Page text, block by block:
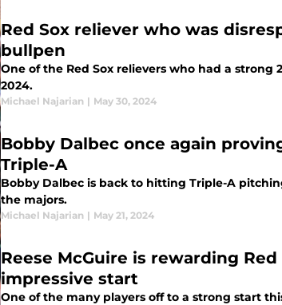
Red Sox reliever who was
bullpen
One of the Red Sox relievers who had a
2024.
Michael Najarian | May 30, 2024
Bobby Dalbec once again
Triple-A
Bobby Dalbec is back to hitting Triple-A
the majors.
Michael Najarian | May 21, 2024
Reese McGuire is rewarding
impressive start
One of the many players off to a strong start